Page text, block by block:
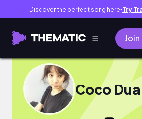
Discover the perfect song here● Try
Join
Coco